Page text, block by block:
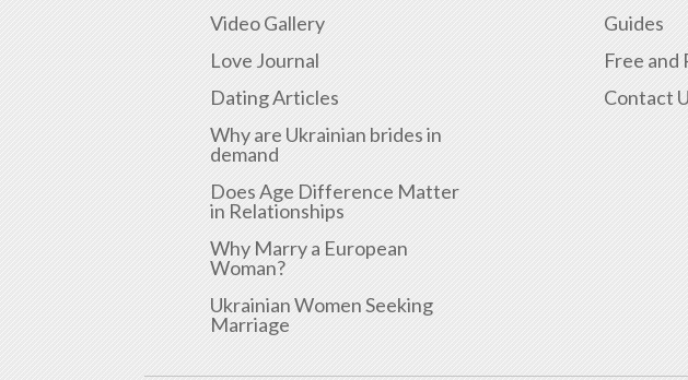
Video Gallery
Love Journal
Dating Articles
Why are Ukrainian brides in
demand
Does Age Difference Matter
in Relationships
Why Marry a European
Woman?
Ukrainian Women Seeking
Marriage
Guides
Free and
Contact